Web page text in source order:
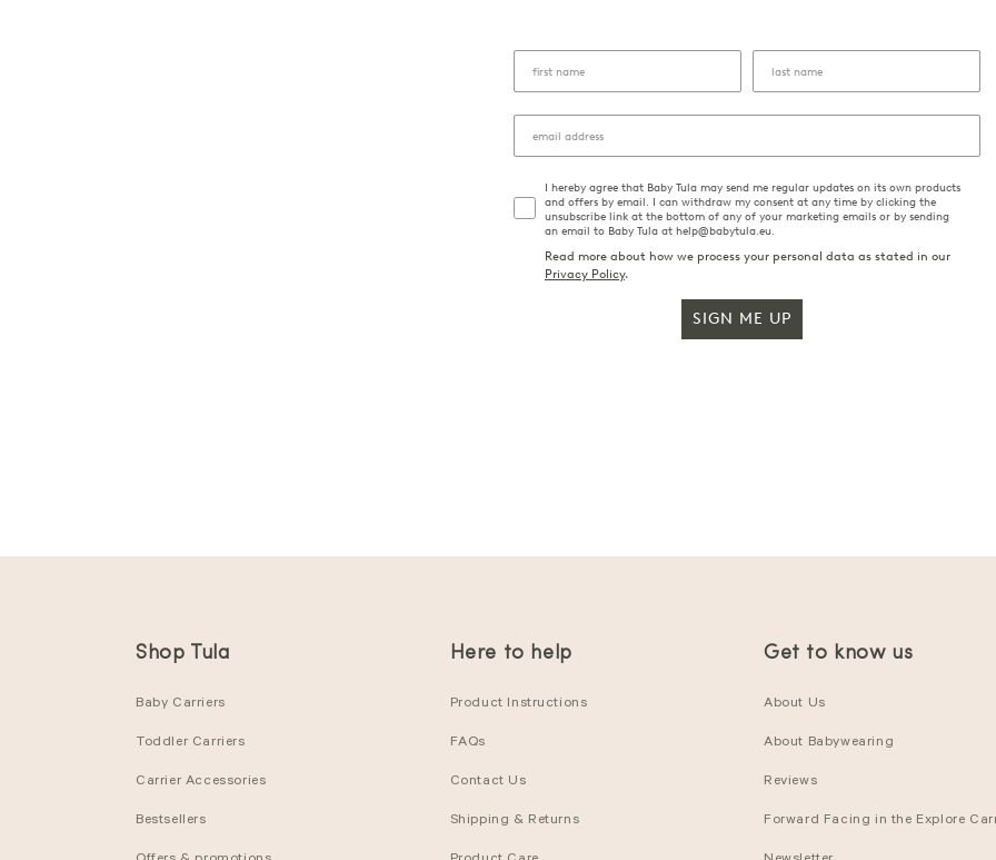
I hereby agree that Baby Tula may send me regular updates on its own products
and offers by email. I can withdraw my consent at any time by clicking the
unsubscribe link at the bottom of any of your marketing emails or by sending
an email to Baby Tula at help@babytula.eu.
Read more about how we process your personal data as stated in our
Privacy Policy.
SIGN ME UP
Shop Tula
Baby Carriers
Toddler Carriers
Carrier Accessories
Bestsellers
Here to help
Product Instructions
FAQs
Contact Us
Shipping & Returns
Get to know us
About Us
About Babywearing
Reviews
Forward Facing in the Explore